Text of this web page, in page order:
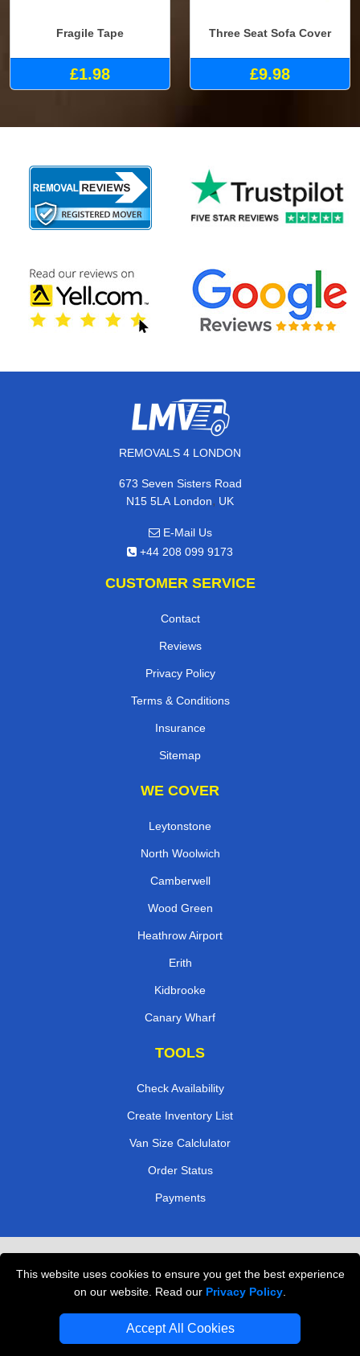
This website uses cookies to ensure you get the best experience
on our website. Read our Privacy Policy
Accept All Cookies
Fragile Tape
£1.98
Three Seat Sofa Cover
£9.98
REMOVALS 4 LONDON
673 Seven Sisters Road
N15 5LA London, UK
E-Mail Us
+44 208 099 9173
CUSTOMER SERVICE
Contact
Reviews
Privacy Policy
Terms & Conditions
Insurance
Sitemap
WE COVER
Leytonstone
North Woolwich
Camberwell
Wood Green
Heathrow Airport
Erith
Kidbrooke
Canary Wharf
TOOLS
Check Availability
Create Inventory List
Van Size Calclulator
Order Status
Payments
Professional Movers London